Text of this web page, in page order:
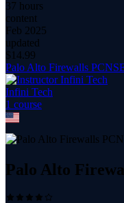
37 hours
content
Feb 2025
updated
$ 14.99
Palo Alto Firewalls
Infini Tech
1 course
Palo Alto